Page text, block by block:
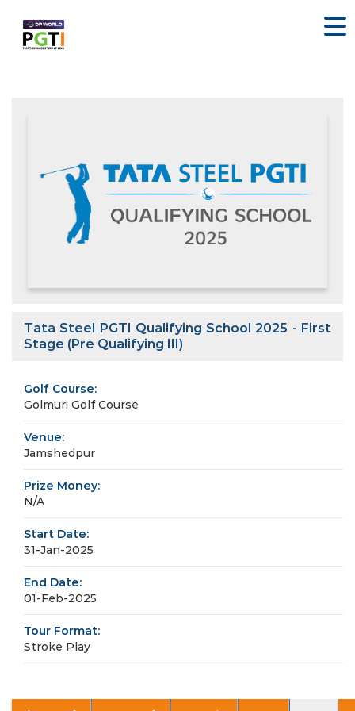
Tata Steel PGTI Qualifying School 2025 - First
Stage (Pre Qualifying III)
Golf Course:
Golmuri Golf Course
Venue:
Jamshedpur
Prize Money:
N/A
Start Date:
31-Jan-2025
End Date:
01-Feb-2025
Tour Format:
Stroke Play